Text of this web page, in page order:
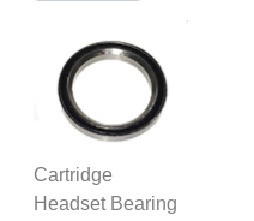
Cartridge
Headset Bearing